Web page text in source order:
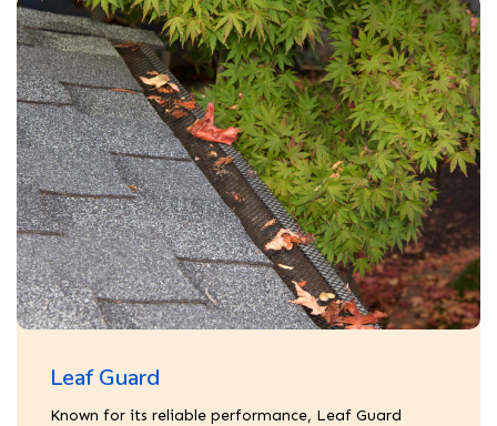
Leaf Guard
Known for its reliable performance, Leaf Guard